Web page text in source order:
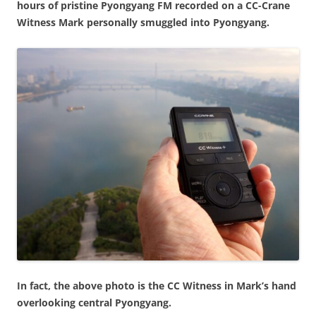
hours of pristine Pyongyang FM recorded on a CC-Crane
Witness Mark personally smuggled into Pyongyang.
In fact, the above photo is the CC Witness in Mark’s hand
overlooking central Pyongyang.